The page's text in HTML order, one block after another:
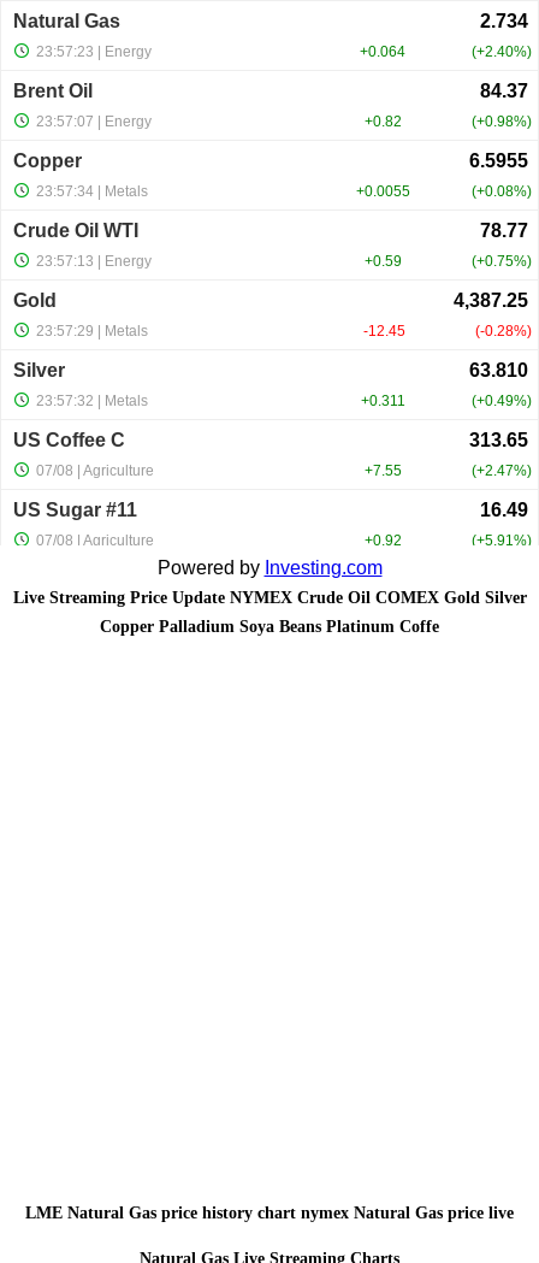
Powered by Investing.com
Live Streaming Price Update NYMEX Crude Oil COMEX Gold Silver
Copper Palladium Soya Beans Platinum Coffe
LME Natural Gas price history chart nymex Natural Gas price live
Natural Gas Live Streaming Charts